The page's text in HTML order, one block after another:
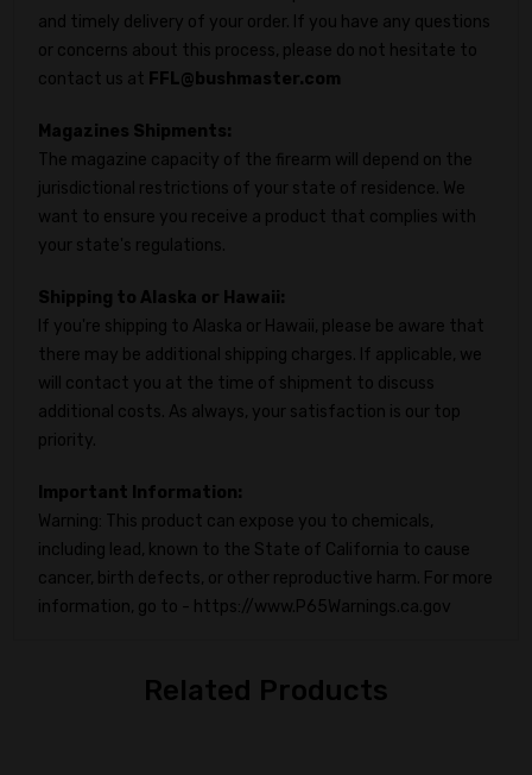
and timely delivery of your order. If you have any questions
or concerns about this process, please do not hesitate to
contact us at FFL@bushmaster.com
Magazines Shipments:
The magazine capacity of the firearm will depend on the
jurisdictional restrictions of your state of residence. We
want to ensure you receive a product that complies with
your state's regulations.
Shipping to Alaska or Hawaii:
If you're shipping to Alaska or Hawaii, please be aware that
there may be additional shipping charges. If applicable, we
will contact you at the time of shipment to discuss
additional costs. As always, your satisfaction is our top
priority.
Important Information:
Warning: This product can expose you to chemicals,
including lead, known to the State of California to cause
cancer, birth defects, or other reproductive harm. For more
information, go to - https://www.P65Warnings.ca.gov
Related Products